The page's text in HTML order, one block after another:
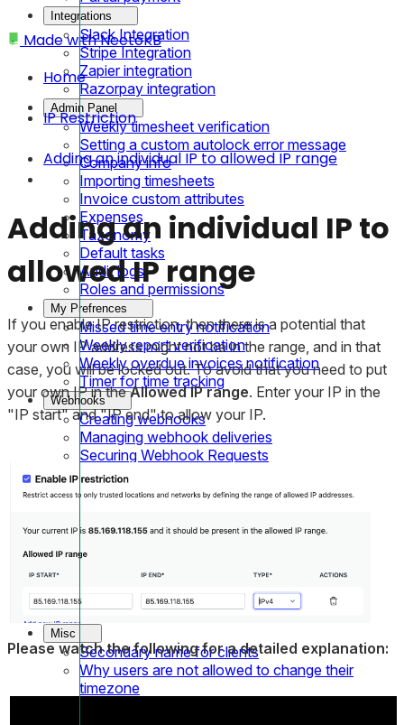
Integrations
Slack Integration
Stripe Integration
Zapier integration
Razorpay integration
Admin Panel
Weekly timesheet verification
Setting a custom autolock error message
Company info
Importing timesheets
Invoice custom attributes
Expenses
Taxonomy
Default tasks
Audit logs
Roles and permissions
My Prefrences
Missed time entry notification
Weekly report verification
Weekly overdue invoices notification
Timer for time tracking
Webhooks
Creating webhooks
Managing webhook deliveries
Securing Webhook Requests
Managing team members
Adding new team member
Managing team member role
Adding an individual IP to allowed IP range
IP Restriction
Misc
Secondary name for clients
Why users are not allowed to change their
timezone
Made withNeetoKB
Home
IP Restriction
Adding an individual IP to allowed IP range
Adding an individual IP to
allowed IP range
If you enable IP restriction, then there is a potential that
your own IP address might not be in the range, and in that
case, you will be locked out. To avoid that you need to put
your own IP in theAllowed IP range. Enter your IP in the
"IP start" and "IP end" to allow your IP.
Please watch the following for a detailed explanation: